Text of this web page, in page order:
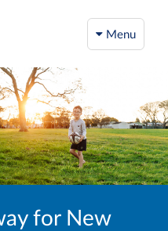
Menu
for New